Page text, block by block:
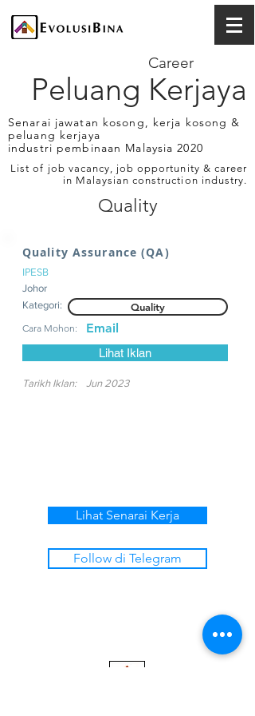
Peluang Kerjaya
Career
Senarai jawatan kosong, kerja kosong &
peluang kerjaya
industri pembinaan Malaysia 2020
List of job vacancy, job opportunity & career
in Malaysian construction industry.
Quality
Quality Assurance (QA)
IPESB
Johor
Kategori:
Quality
Cara Mohon: Email
Lihat Iklan
Tarikh Iklan: Jun 2023
Lihat Senarai Kerja
Follow di Telegram